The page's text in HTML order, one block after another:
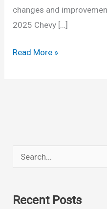
changes and
2025 Chevy […]
2025
Size
Read More »
e
rRecent Posts